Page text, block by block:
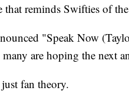
that reminds Swifties of
"Speak Now
are hoping the next
fan theory.